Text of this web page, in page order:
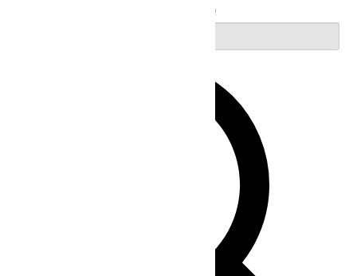
Enter Keyword. Search for Events by Keyword.